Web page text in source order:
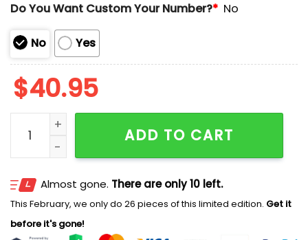
Do You Want Custom Your Number?* No
No Yes
$40.95
Braves Stand Up To Cancer Night Jersey 2025
ADD TO CART
Almost gone. There are only 10 left.
This February, we only do 26 pieces of this limited edition. Get it
before it's gone!